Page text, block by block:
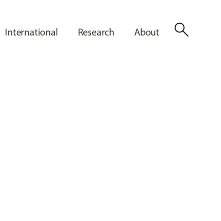
International Research About search